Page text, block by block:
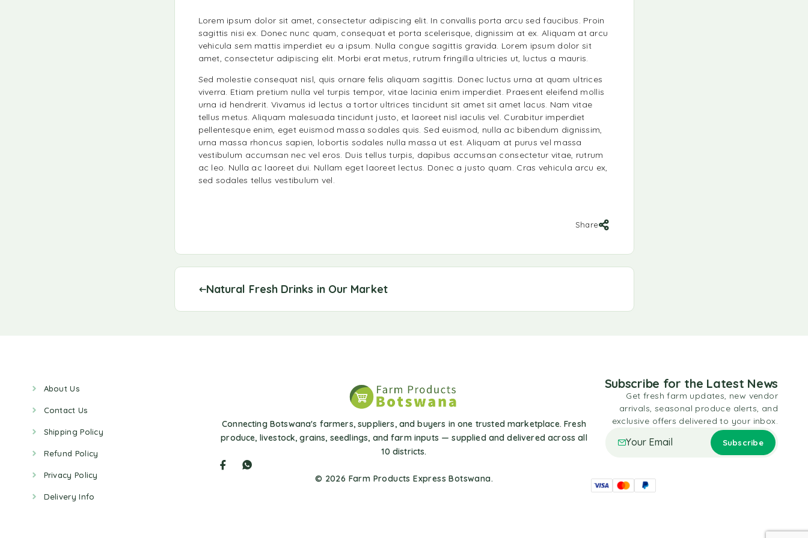
Lorem ipsum dolor sit amet, consectetur adipiscing elit. In convallis porta arcu sed faucibus. Proin
sagittis nisi ex. Donec nunc quam, consequat et porta scelerisque, dignissim at ex. Aliquam at arcu
vehicula sem mattis imperdiet eu a ipsum. Nulla congue sagittis gravida. Lorem ipsum dolor sit
amet, consectetur adipiscing elit. Morbi erat metus, rutrum fringilla ultricies ut, luctus a mauris.
Sed molestie consequat nisl, quis ornare felis aliquam sagittis. Donec luctus urna at quam ultrices
viverra. Etiam pretium nulla vel turpis tempor, vitae lacinia enim imperdiet. Praesent eleifend mollis
urna id hendrerit. Vivamus id lectus a tortor ultrices tincidunt sit amet sit amet lacus. Nam vitae
tellus metus. Aliquam malesuada tincidunt justo, et laoreet nisl iaculis vel. Curabitur imperdiet
pellentesque enim, eget euismod massa sodales quis. Sed euismod, nulla ac bibendum dignissim,
urna massa rhoncus sapien, lobortis sodales nulla massa ut est. Aliquam at purus vel massa
vestibulum accumsan nec vel eros. Duis tellus turpis, dapibus accumsan consectetur vitae, rutrum
ac leo. Nulla ac laoreet dui. Nullam eget laoreet lectus. Donec a justo quam. Cras vehicula arcu ex,
sed sodales tellus vestibulum vel.
Share
Natural Fresh Drinks in Our Market
About Us
Contact Us
Shipping Policy
Refund Policy
Privacy Policy
Delivery Info
Connecting Botswana's farmers, suppliers, and buyers in one trusted marketplace. Fresh
produce, livestock, grains, seedlings, and farm inputs — supplied and delivered across all
10 districts.
© 2026 Farm Products Express Botswana.
Subscribe for the Latest News
Get fresh farm updates, new vendor
arrivals, seasonal produce alerts, and
exclusive offers delivered to your inbox.